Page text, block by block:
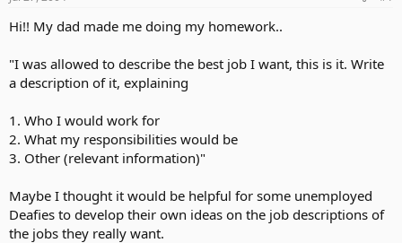
t
a
e
r
e
Hi!! My dad made me doing my homework..
"I was allowed to describe the best job I want, this is it. Write
a description of it, explaining
1. Who I would work for
2. What my responsibilities would be
3. Other (relevant information)"
Maybe I thought it would be helpful for some unemployed
Deafies to develop their own ideas on the job descriptions of
the jobs they really want.